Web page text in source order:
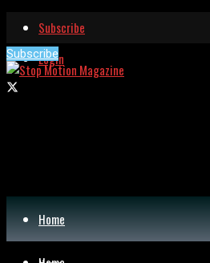
Subscribe
Login
Subscribe
Home